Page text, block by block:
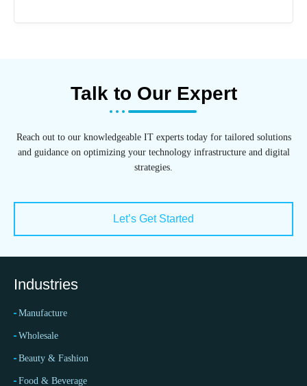
Talk to Our Expert
Reach out to our knowledgeable IT experts today for tailored solutions
and guidance on optimizing your technology infrastructure and digital
strategies.
Let’s Get Started
Industries
Manufacture
Wholesale
Beauty & Fashion
Food & Beverage